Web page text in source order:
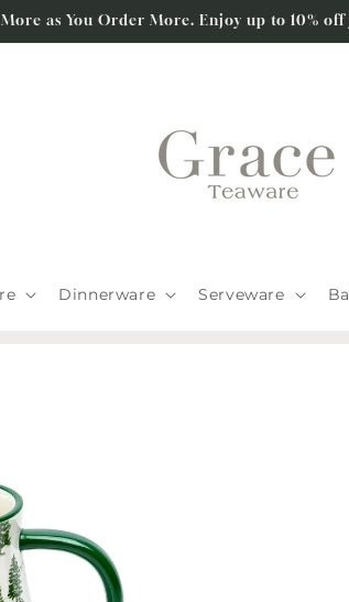
More as You Order More. Enjoy up to 10%
Dinnerware Serveware